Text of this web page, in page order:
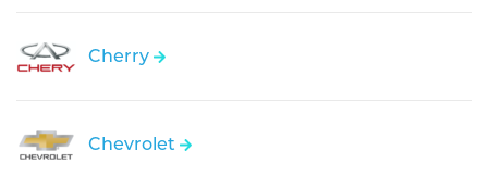
Cherry
Chevrolet